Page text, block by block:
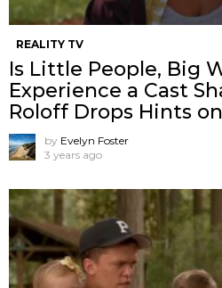
REALITY TV
Is Little People, Big
Experience a Cast
Roloff Drops Hints
by Evelyn Foster
3 years ago